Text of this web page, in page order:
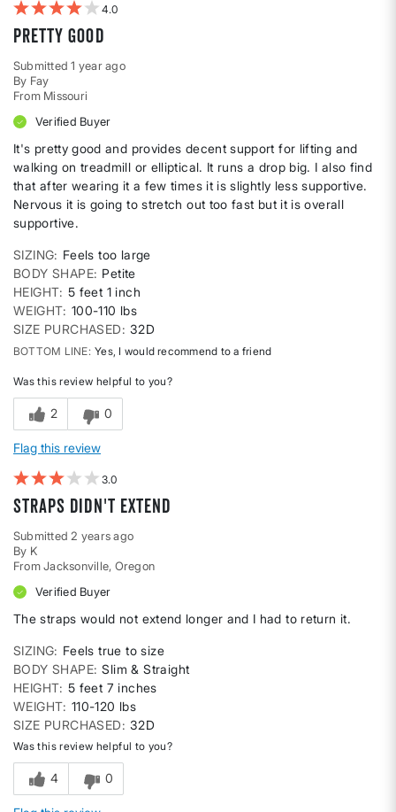
4
Pretty good
Submitted1 year ago
By Fay
From Missouri
Verified Buyer
It's pretty good and provides decent support for lifting and
walking on treadmill or elliptical. It runs a drop big. I also find
that after wearing it a few times it is slightly less supportive.
Nervous it is going to stretch out too fast but it is overall
supportive.
SIZING
Feels too large
BODY SHAPE Petite
HEIGHT 5 feet 1 inch
WEIGHT 100-110 lbs
SIZE PURCHASED
32D
BOTTOM LINE Yes, I would recommend to a friend
Was this review helpful to you?
2 0
Flag this review
3
Straps didn't extend
Submitted 2 years ago
By K
From Jacksonville, Oregon
Verified Buyer
The straps would not extend longer and I had to return it.
SIZING
Feels true to size
BODY SHAPE Slim & Straight
HEIGHT 5 feet 7 inches
WEIGHT 110-120 lbs
SIZE PURCHASED
32D
Was this review helpful to you?
4 0